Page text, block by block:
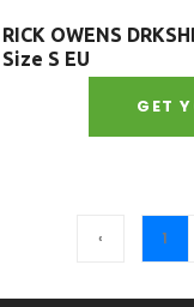
RICK OWENS
Size S EU
GET
‹ 1